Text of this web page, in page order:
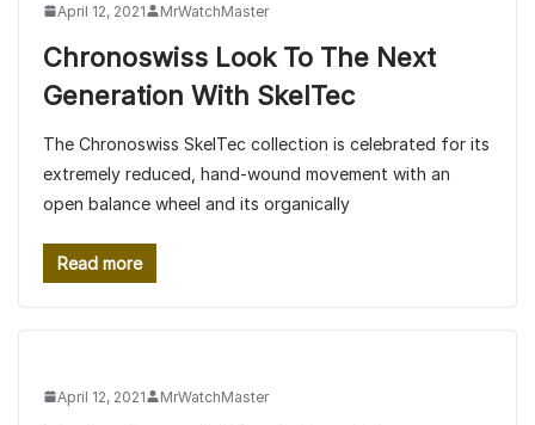
April 12, 2021 MrWatchMaster
Chronoswiss Look To The Next
Generation With SkelTec
The Chronoswiss SkelTec collection is celebrated for its
extremely reduced, hand-wound movement with an
open balance wheel and its organically
Read more
April 12, 2021 MrWatchMaster